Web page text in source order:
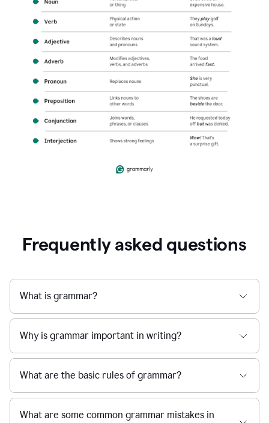
Frequently asked questions
What is grammar?
Why is grammar important in writing?
What are the basic rules of grammar?
What are some common grammar mistakes in